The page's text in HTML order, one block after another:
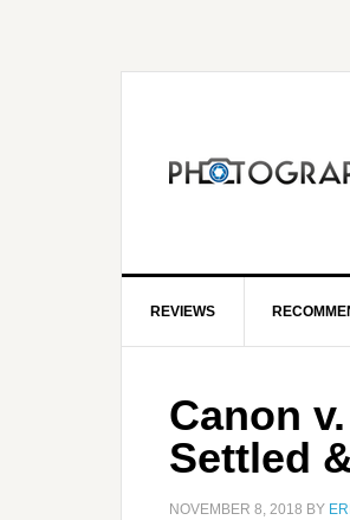
REVIEWS
Canon
Settled
NOVEMBER 8, 2018 BY